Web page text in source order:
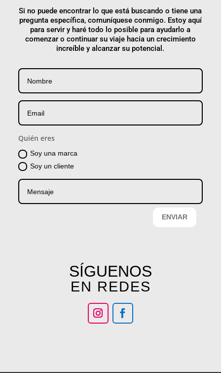
Si no puede encontrar lo que está buscando o tiene una
pregunta específica, comuníquese conmigo. Estoy aquí
para servir y haré todo lo posible para ayudarlo a
comenzar o continuar su viaje hacia un crecimiento
increíble y alcanzar su potencial.
Quién eres
Soy una marca
Soy un cliente
ENVIAR
SÍGUENOS
EN REDES